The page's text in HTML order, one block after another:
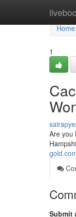
Home
Home
1
Are you
Submit